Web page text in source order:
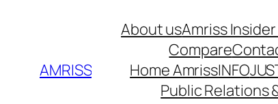
AMRISS
About usAmriss
Compare
Home AmrissINFO
Public Relations